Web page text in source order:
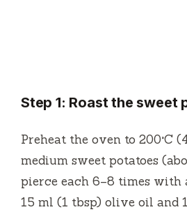
Step 1: Roast the sweet
Preheat the oven to 200°C
medium sweet potatoes
pierce each 6–8 times
15 ml (1 tbsp) olive oil and